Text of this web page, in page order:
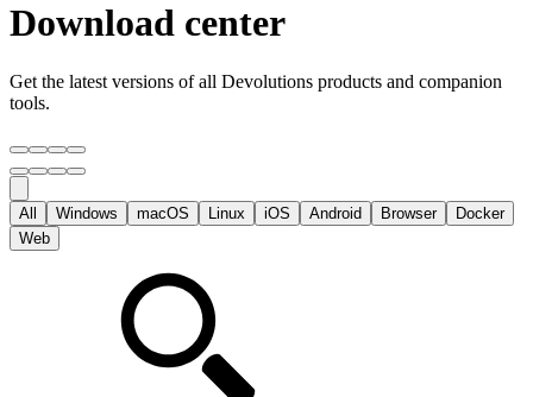
Download center
Get the latest versions of all Devolutions products and companion
tools.
All Windows macOS Linux iOS Android Browser
Docker
Web